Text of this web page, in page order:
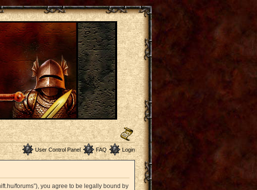
User Control Panel FAQ Login
forums”), you agree to be legally bound by